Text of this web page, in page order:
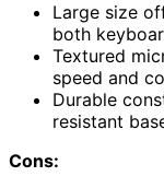
Large size
both
Textured
speed and
Durable
resistant
Cons: